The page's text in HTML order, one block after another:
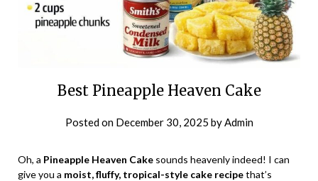
Best Pineapple Heaven Cake
Posted on December 30, 2025 byAdmin
Oh, a Pineapple Heaven Cake sounds heavenly indeed! I can
give you a moist, fluffy, tropical-style cake recipethat’s